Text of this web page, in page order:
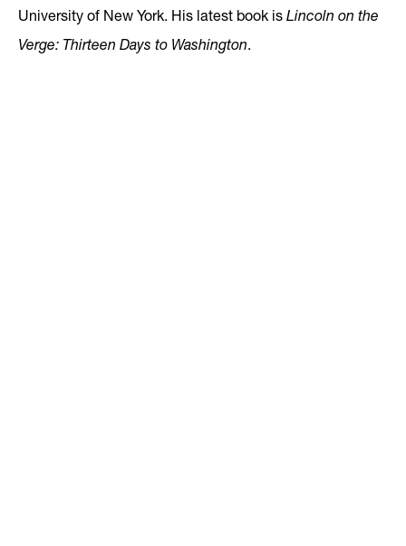
University of New York. His latest book is Lincoln on the
Verge: Thirteen Days to Washington.